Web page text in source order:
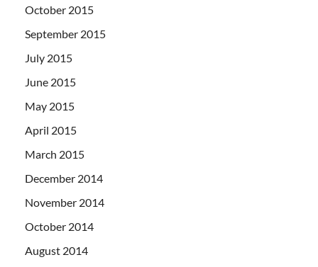
October 2015
September 2015
July 2015
June 2015
May 2015
April 2015
March 2015
December 2014
November 2014
October 2014
August 2014